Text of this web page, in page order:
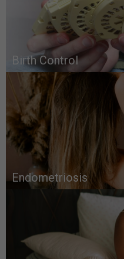
Birth Control
Endometriosis